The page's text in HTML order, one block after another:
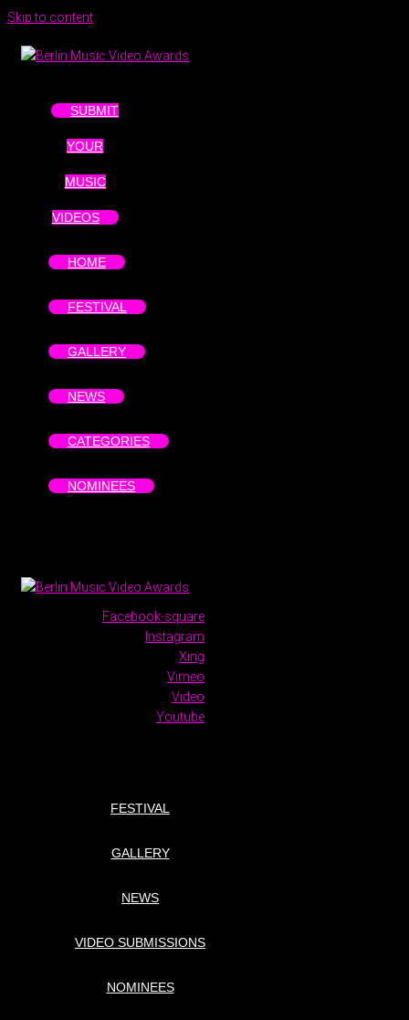
Skip to content
SUBMIT
YOUR
MUSIC
VIDEOS
HOME
FESTIVAL
GALLERY
NEWS
CATEGORIES
NOMINEES
Facebook-square
Instagram
Xing
Vimeo
Video
Youtube
FESTIVAL
GALLERY
NEWS
VIDEO SUBMISSIONS
NOMINEES